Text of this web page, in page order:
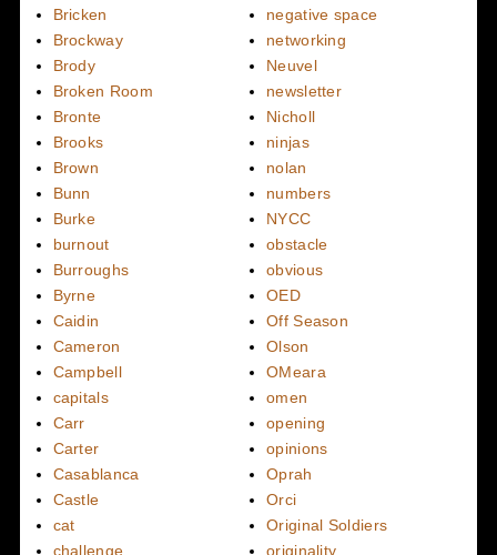
Bricken
Brockway
Brody
Broken Room
Bronte
Brooks
Brown
Bunn
Burke
burnout
Burroughs
Byrne
Caidin
Cameron
Campbell
capitals
Carr
Carter
Casablanca
Castle
cat
challenge
negative space
networking
Neuvel
newsletter
Nicholl
ninjas
nolan
numbers
NYCC
obstacle
obvious
OED
Off Season
Olson
OMeara
omen
opening
opinions
Oprah
Orci
Original Soldiers
originality